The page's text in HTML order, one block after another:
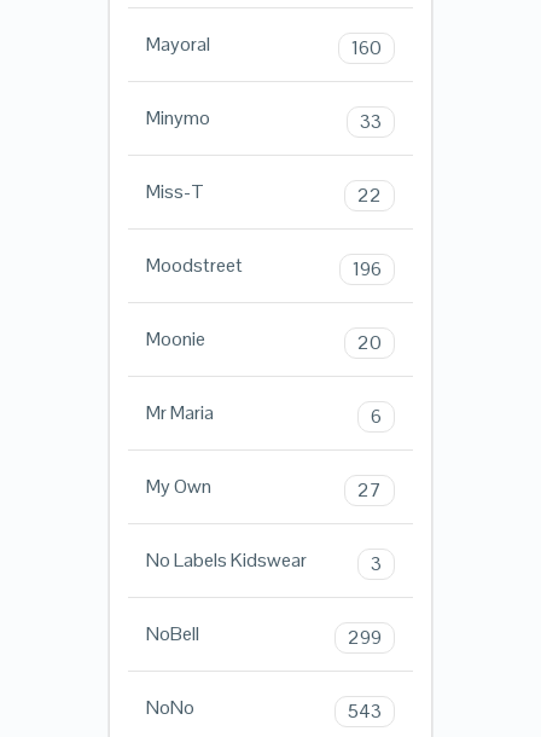
Mayoral 160
Minymo 33
Miss-T 22
Moodstreet 196
Moonie 20
Mr Maria 6
My Own 27
No Labels Kidswear 3
NoBell 299
NoNo 543